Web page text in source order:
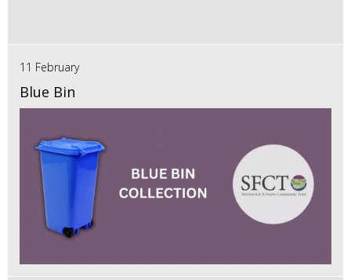
11 February
Blue Bin